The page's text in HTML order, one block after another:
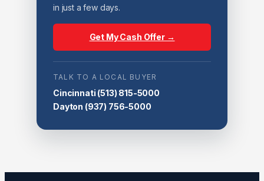
in just a few days.
Get My Cash Offer →
TALK TO A LOCAL BUYER
Cincinnati (513) 815-5000
Dayton (937) 756-5000